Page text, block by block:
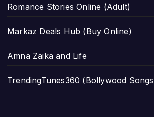
Romance Stories Online (Adult)
Markaz Deals Hub (Buy Online)
Amna Zaika and Life
TrendingTunes360 (Bollywood